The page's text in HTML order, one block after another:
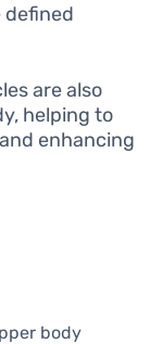
defined
are also
helping to
enhancing
body